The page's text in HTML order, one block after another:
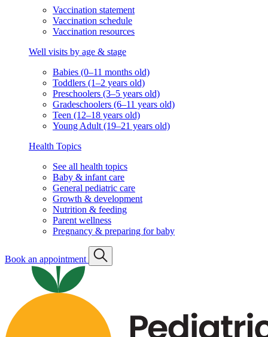
Vaccination statement
Vaccination schedule
Vaccination resources
Well visits by age & stage
Babies (0–11 months old)
Toddlers (1–2 years old)
Preschoolers (3–5 years old)
Gradeschoolers (6–11 years old)
Teen (12–18 years old)
Young Adult (19–21 years old)
Health Topics
See all health topics
Baby & infant care
General pediatric care
Growth & development
Nutrition & feeding
Parent wellness
Pregnancy & preparing for baby
Book an appointment